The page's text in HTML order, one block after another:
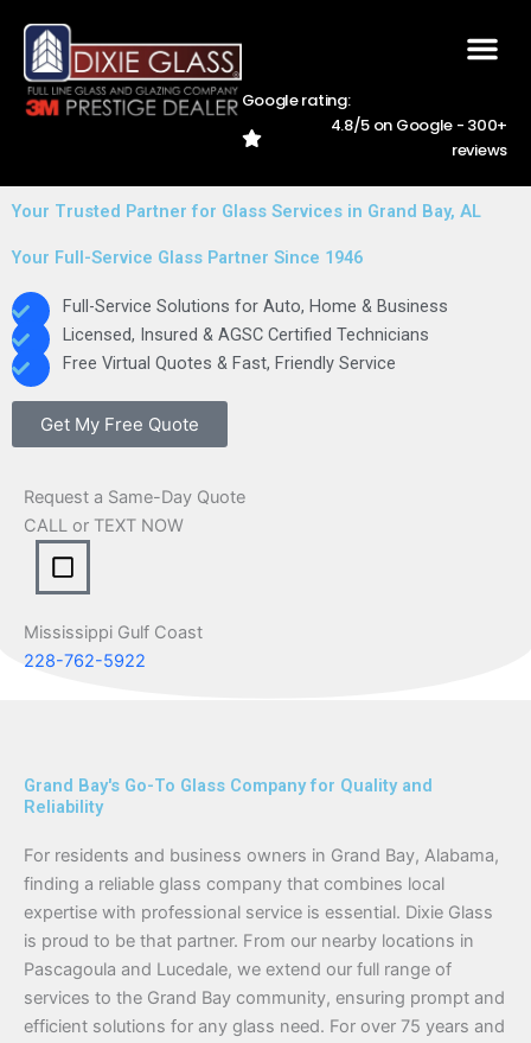
content
Google rating:
4.8/5 on Google - 300+
reviews
Your Trusted Partner for Glass Services in Grand Bay, AL
Your Full-Service Glass Partner Since 1946
Full-Service Solutions for Auto, Home & Business
Licensed, Insured & AGSC Certified Technicians
Free Virtual Quotes & Fast, Friendly Service
Get My Free Quote
Request a Same-Day Quote
CALL or TEXT NOW
Mississippi Gulf Coast
228-762-5922
Grand Bay's Go-To Glass Company for Quality and
Reliability
For residents and business owners in Grand Bay, Alabama,
finding a reliable glass company that combines local
expertise with professional service is essential. Dixie Glass
is proud to be that partner. From our nearby locations in
Pascagoula and Lucedale, we extend our full range of
services to the Grand Bay community, ensuring prompt and
efficient solutions for any glass need. For over 75 years and